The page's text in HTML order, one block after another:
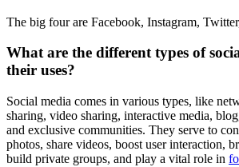
The big four are Facebook, Instagram,
What are the different types of
their uses?
Social media comes in various types, like
sharing, video sharing, interactive media,
and exclusive communities. They serve to
photos, share videos, boost user interaction,
build private groups, and play a vital role in